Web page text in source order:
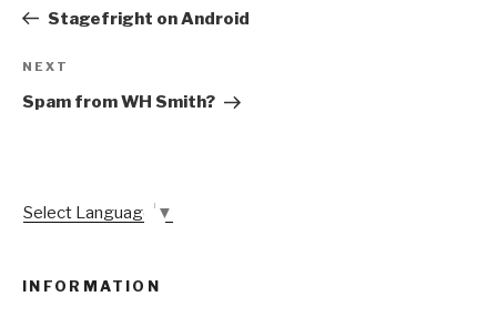
PostStagefright on Android
Next
Post
NEXT
Spam from WH Smith?
Select Language ▼
INFORMATION